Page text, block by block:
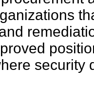
security